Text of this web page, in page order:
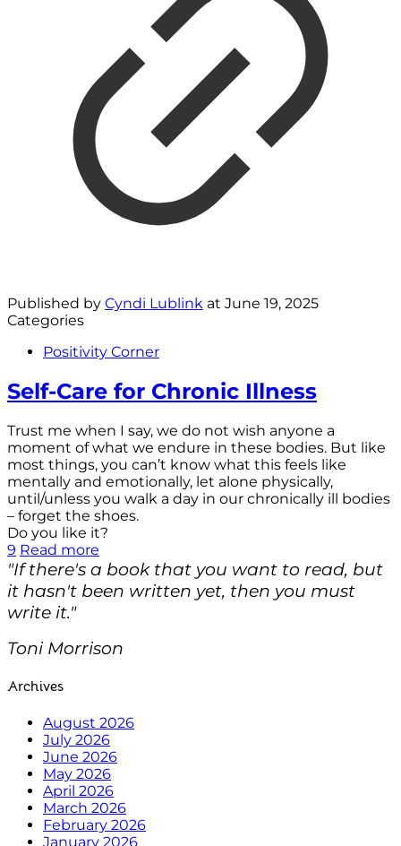
Published by Cyndi Lublink at June 19, 2025
Categories
Positivity Corner
Self-Care for Chronic Illness
Trust me when I say, we do not wish anyone a
moment of what we endure in these bodies. But like
most things, you can’t know what this feels like
mentally and emotionally, let alone physically,
until/unless you walk a day in our chronically ill bodies
– forget the shoes.
Do you like it?
9 Read more
"If there's a book that you want to read, but
it hasn't been written yet, then you must
write it."
Toni Morrison
Archives
August 2026
July 2026
June 2026
May 2026
April 2026
March 2026
February 2026
January 2026